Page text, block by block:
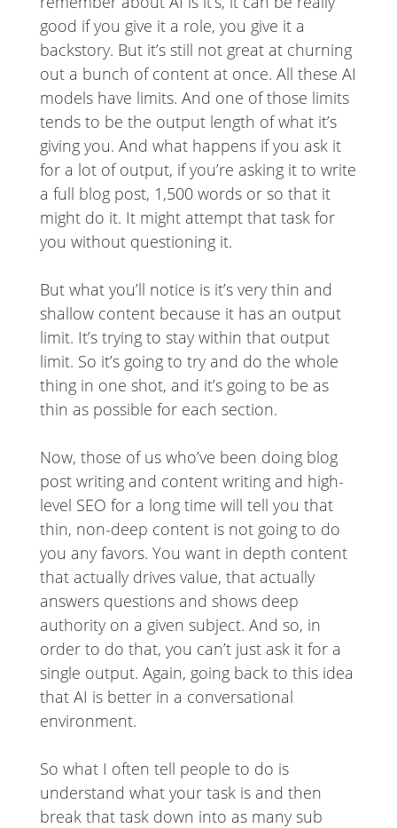
good if you give it a role, you give it a
backstory. But it’s still not great at churning
out a bunch of content at once. All these AI
models have limits. And one of those limits
tends to be the output length of what it’s
giving you. And what happens if you ask it
for a lot of output, if you’re asking it to write
a full blog post, 1,500 words or so that it
might do it. It might attempt that task for
you without questioning it.
But what you’ll notice is it’s very thin and
shallow content because it has an output
limit. It’s trying to stay within that output
limit. So it’s going to try and do the whole
thing in one shot, and it’s going to be as
thin as possible for each section.
Now, those of us who’ve been doing blog
post writing and content writing and high-
level SEO for a long time will tell you that
thin, non-deep content is not going to do
you any favors. You want in depth content
that actually drives value, that actually
answers questions and shows deep
authority on a given subject. And so, in
order to do that, you can’t just ask it for a
single output. Again, going back to this idea
that AI is better in a conversational
environment.
So what I often tell people to do is
understand what your task is and then
break that task down into as many sub